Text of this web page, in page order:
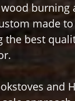
burning
made
the best
and